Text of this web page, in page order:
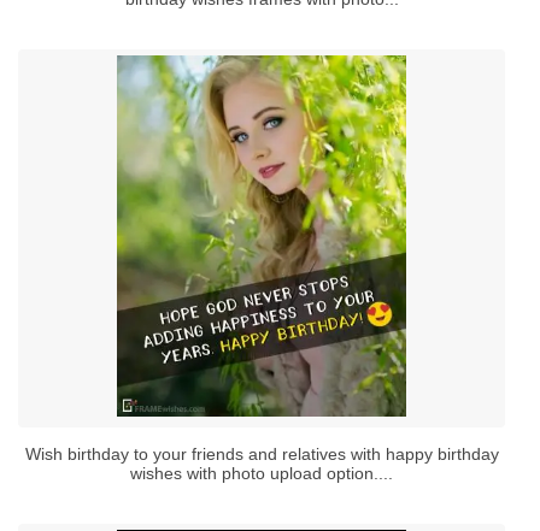
Wish birthday to your friends and relatives with happy birthday
wishes with photo upload option....